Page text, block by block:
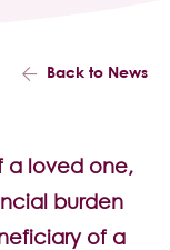
Back to News
a loved one,
burden
of a